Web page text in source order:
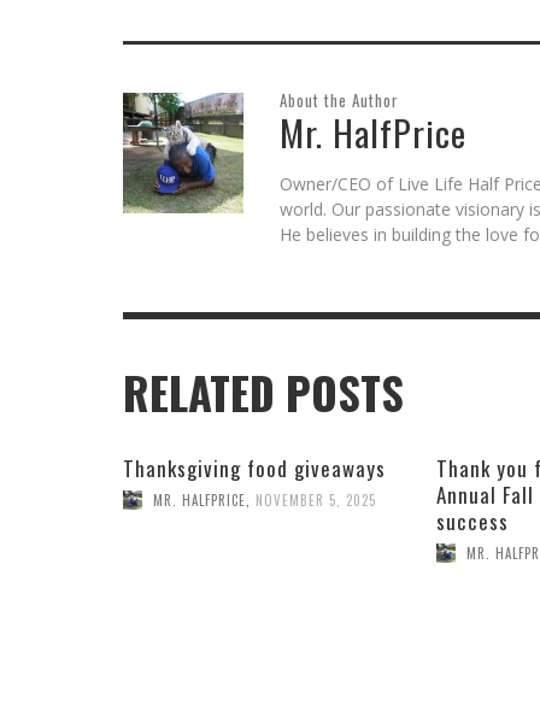
About the Author
Mr. HalfPrice
Owner/CEO of Live Life Half
world. Our passionate visionary
He believes in building the love
RELATED POSTS
Thanksgiving food giveaways
MR. HALFPRICE, NOVEMBER 5, 2025
Thank you
Annual
success
MR.